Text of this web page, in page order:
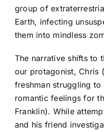
group of
Earth, infecting
them into mindless
The narrative shifts to
our protagonist, Chris
freshman struggling
romantic feelings for
Franklin). While
and his friend